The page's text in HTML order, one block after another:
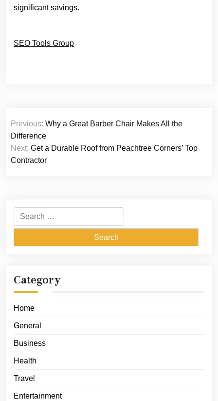
significant savings.
SEO Tools Group
Post
navigation
Previous: Why a Great Barber Chair Makes All the
Difference
Next: Get a Durable Roof from Peachtree Corners’ Top
Contractor
Search
for:
Category
Home
General
Business
Health
Travel
Entertainment